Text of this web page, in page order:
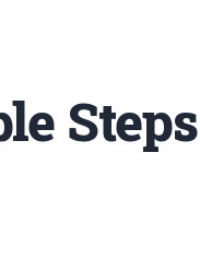
Steps